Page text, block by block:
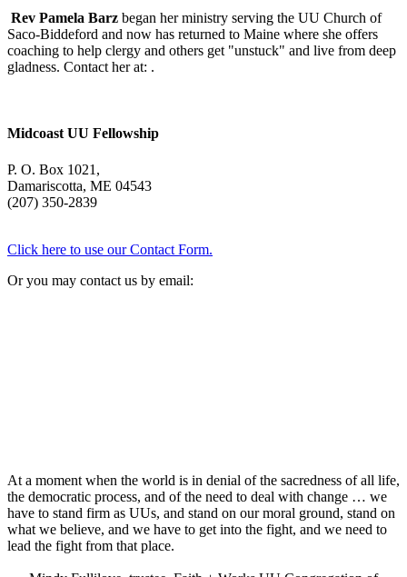
Rev Pamela Barz began her ministry serving the UU Church of
Saco-Biddeford and now has returned to Maine where she offers
coaching to help clergy and others get "unstuck" and live from deep
gladness. Contact her at: .
Midcoast UU Fellowship
P. O. Box 1021,
Damariscotta, ME 04543
(207) 350-2839
Click here to use our Contact Form.
Or you may contact us by email:
At a moment when the world is in denial of the sacredness of all life,
the democratic process, and of the need to deal with change … we
have to stand firm as UUs, and stand on our moral ground, stand on
what we believe, and we have to get into the fight, and we need to
lead the fight from that place.